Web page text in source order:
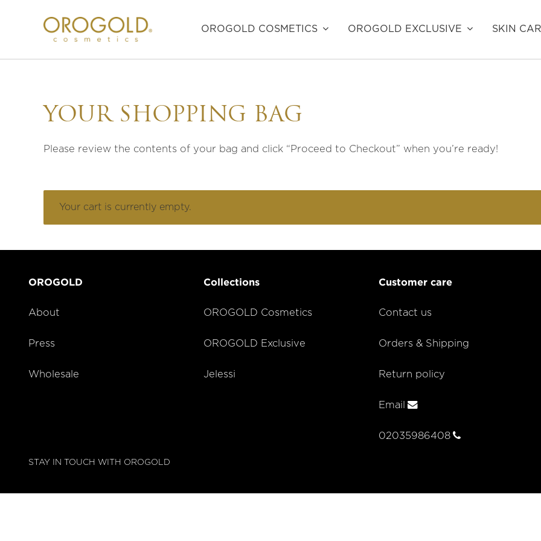
OROGOLD COSMETICS OROGOLD EXCLUSIVE SKIN
YOUR SHOPPING BAG
Please review the contents of your bag and click “Proceed to Checkout” when you’re ready!
Your cart is currently empty.
OROGOLD
About
Press
Wholesale
Collections
OROGOLD Cosmetics
OROGOLD Exclusive
Jelessi
Customer care
Contact us
Orders & Shipping
Return policy
Email
02035986408
STAY IN TOUCH WITH OROGOLD